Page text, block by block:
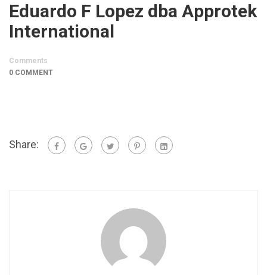
Eduardo F Lopez dba Approtek
International
Comments
0 COMMENT
Share: